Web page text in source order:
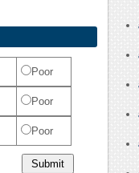
Poor
Poor
Poor